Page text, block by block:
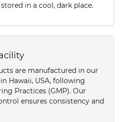
in a cool, dark place.
are manufactured in our
Hawaii, USA, following
Practices (GMP). Our
ensures consistency and